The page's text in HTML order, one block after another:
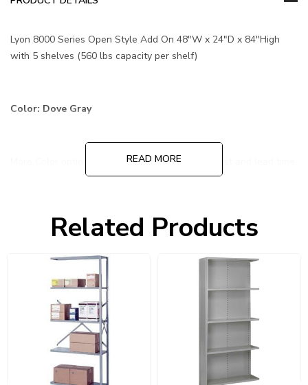
Lyon 8000 Series Open Style Add On 48"W x 24"D x 84"High
with 5 shelves (560 lbs capacity per shelf)
Color: Dove Gray
More Color options are available at additional cost and lead time.
Contact us for more information!
READ MORE
Related Products